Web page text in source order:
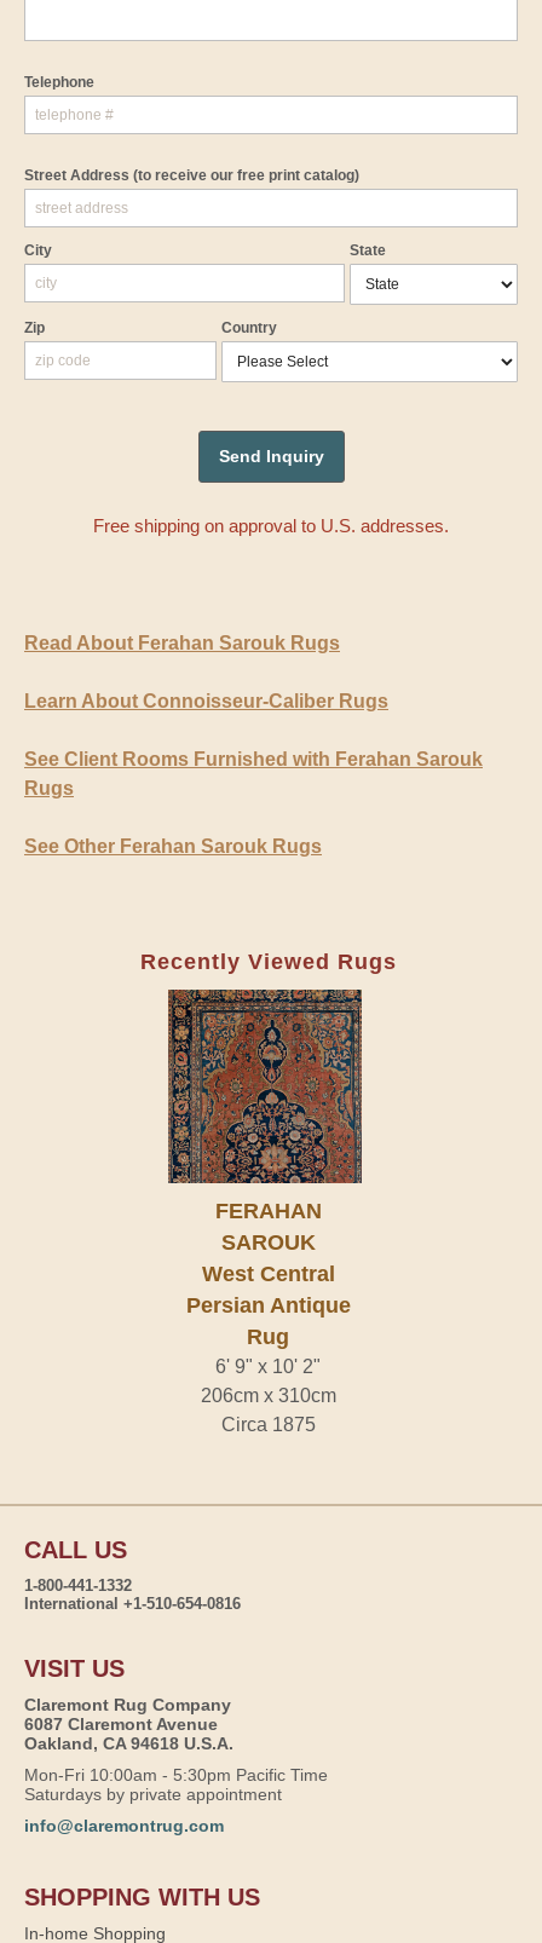
Telephone
Street Address (to receive our free print catalog)
City State
Zip Country
Free shipping on approval to U.S. addresses.
Read About Ferahan Sarouk Rugs
Learn About Connoisseur-Caliber Rugs
See Client Rooms Furnished with Ferahan Sarouk
Rugs
See Other Ferahan Sarouk Rugs
Recently Viewed Rugs
FERAHAN
SAROUK
West Central
Persian Antique
Rug
6' 9" x 10' 2"
206cm x 310cm
Circa 1875
CALL US
1-800-441-1332
International +1-510-654-0816
VISIT US
Claremont Rug Company
6087 Claremont Avenue
Oakland, CA 94618 U.S.A.
Mon-Fri 10:00am - 5:30pm Pacific Time
Saturdays by private appointment
info@claremontrug.com
SHOPPING WITH US
In-home Shopping